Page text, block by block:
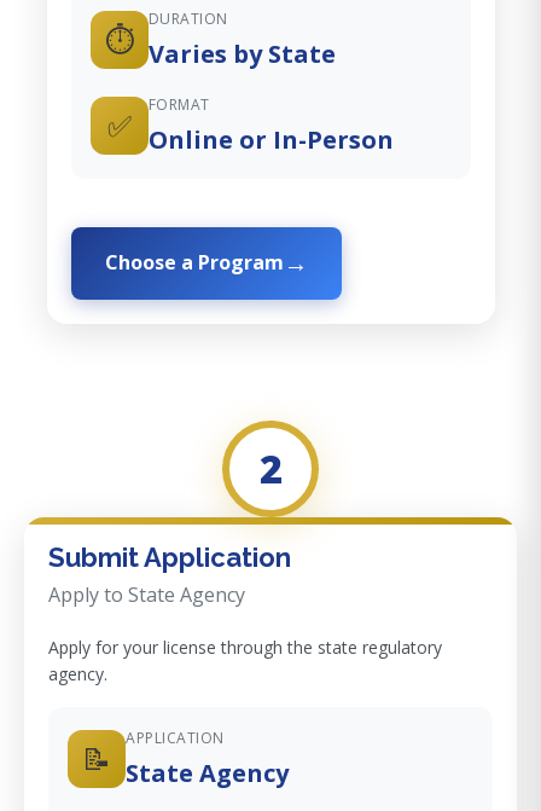
⏱️
DURATION
Varies by State
✅
FORMAT
Online or In-Person
Choose a Program
2
Submit Application
Apply to State Agency
Apply for your license through the state regulatory
agency.
📝
APPLICATION
State Agency